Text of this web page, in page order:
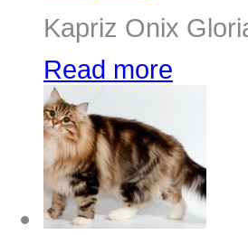
Kapriz Onix
Read more